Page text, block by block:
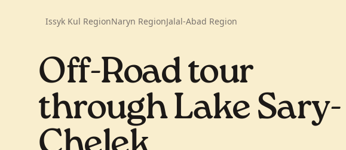
Issyk Kul RegionNaryn RegionJalal-Abad Region
Off-Road tour
through Lake Sary-